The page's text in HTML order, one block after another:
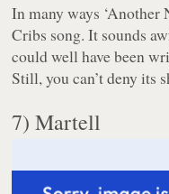
In many ways ‘Another
Cribs song. It sounds
could well have been
Still, you can’t deny its
7) Martell